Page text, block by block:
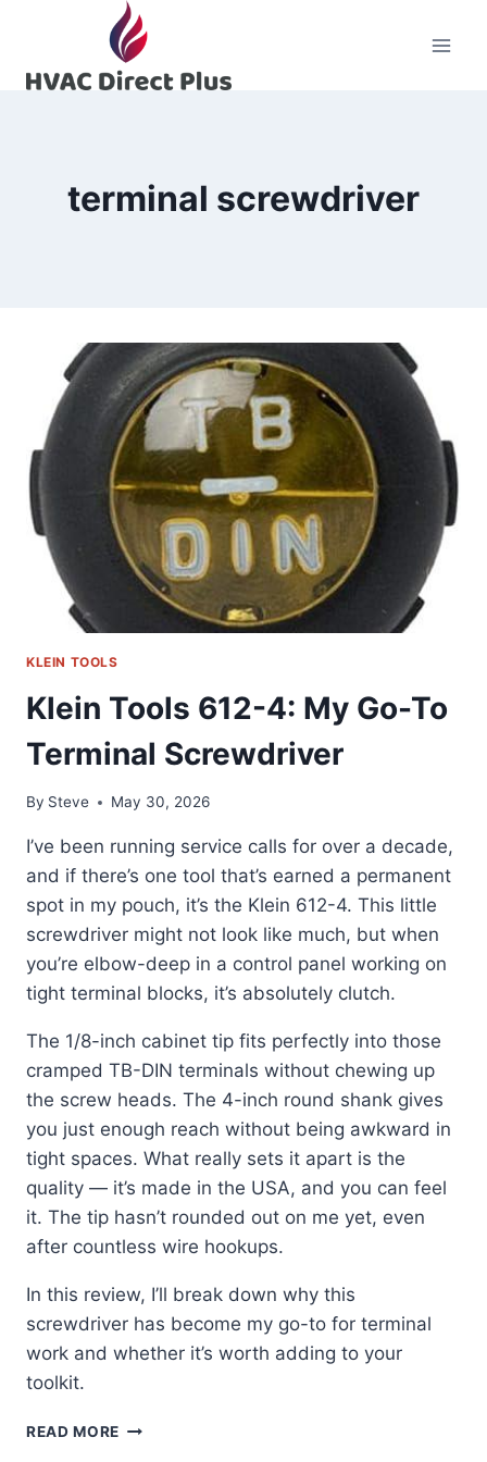
content
terminal screwdriver
KLEIN TOOLS
Klein Tools 612-4: My Go-To
Terminal Screwdriver
By Steve May 30, 2026
I’ve been running service calls for over a decade,
and if there’s one tool that’s earned a permanent
spot in my pouch, it’s the Klein 612-4. This little
screwdriver might not look like much, but when
you’re elbow-deep in a control panel working on
tight terminal blocks, it’s absolutely clutch.
The 1/8-inch cabinet tip fits perfectly into those
cramped TB-DIN terminals without chewing up
the screw heads. The 4-inch round shank gives
you just enough reach without being awkward in
tight spaces. What really sets it apart is the
quality — it’s made in the USA, and you can feel
it. The tip hasn’t rounded out on me yet, even
after countless wire hookups.
In this review, I’ll break down why this
screwdriver has become my go-to for terminal
work and whether it’s worth adding to your
toolkit.
READ MORE KLEIN